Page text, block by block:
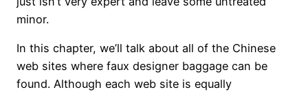
minor.
In this chapter, we’ll talk about all of the Chinese
web sites where faux designer baggage can be
found. Although each web site is equally